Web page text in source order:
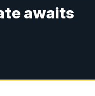
awaits